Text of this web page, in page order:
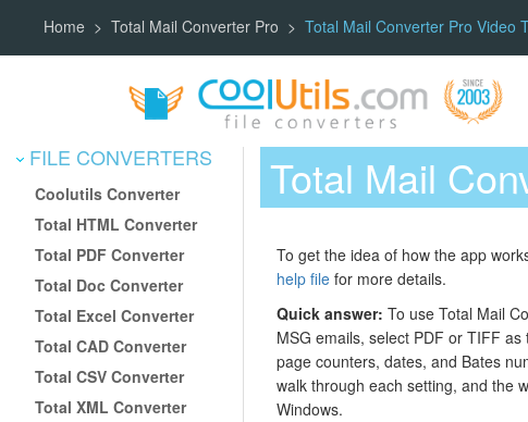
Home Total Mail Converter Pro Total Mail Converter Pro Video
FILE CONVERTERS
Coolutils Converter
Total HTML Converter
Total PDF Converter
Total Doc Converter
Total Excel Converter
Total CAD Converter
Total CSV Converter
Total XML Converter
Total Mail
To get the idea of how the app
help file for more details.
Quick answer: To use Total Mail
MSG emails, select PDF or TIFF
page counters, dates, and Bates
walk through each setting, and the
Windows.